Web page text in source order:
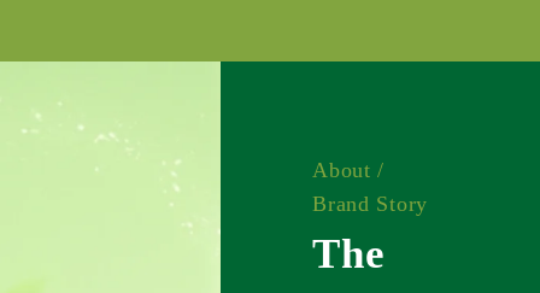
About /
Brand Story
The